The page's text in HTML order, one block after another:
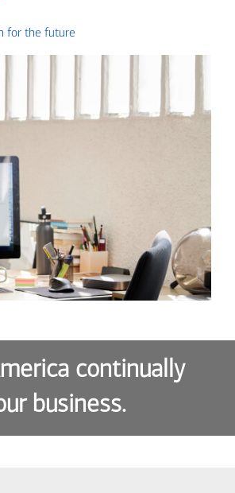
for the future
continually
business.